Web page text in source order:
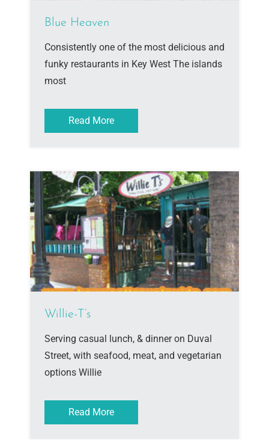
Blue Heaven
Consistently one of the most delicious and
funky restaurants in Key West The islands
most
Read More
Willie-T’s
Serving casual lunch, & dinner on Duval
Street, with seafood, meat, and vegetarian
options Willie
Read More